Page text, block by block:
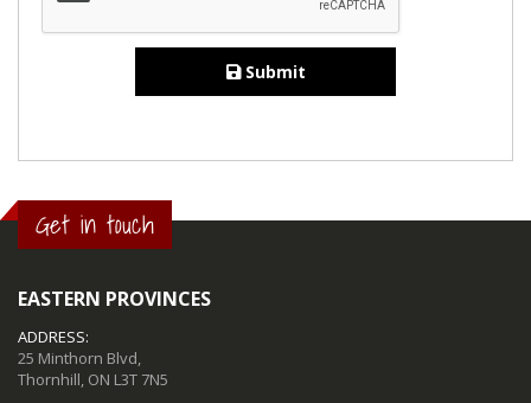
Submit
Get in touch
EASTERN PROVINCES
ADDRESS:
25 Minthorn Blvd,
Thornhill, ON L3T 7N5